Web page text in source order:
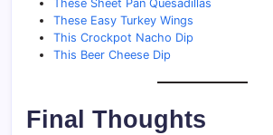
These Sheet Pan Quesadillas
These Easy Turkey Wings
This Crockpot Nacho Dip
This Beer Cheese Dip
Final Thoughts